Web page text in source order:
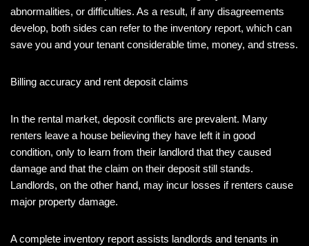
abnormalities, or difficulties. As a result, if any disagreements
develop, both sides can refer to the inventory report, which can
save you and your tenant considerable time, money, and stress.
Billing accuracy and rent deposit claims
In the rental market, deposit conflicts are prevalent. Many
renters leave a house believing they have left it in good
condition, only to learn from their landlord that they caused
damage and that the claim on their deposit still stands.
Landlords, on the other hand, may incur losses if renters cause
major property damage.
A complete inventory report assists landlords and tenants in